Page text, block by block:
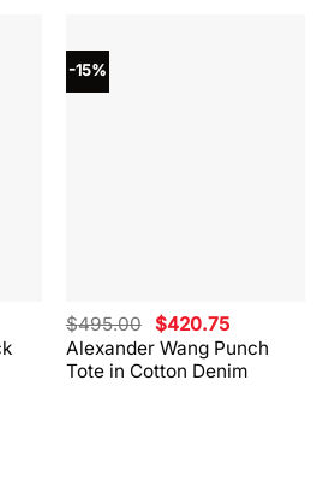
$1,320.00.
-15%
Alexander Wang Punch
Tote in Cotton Denim
$495.00 Original
price
was:
$495.00.
$420.75Current
price
is:
$420.75.